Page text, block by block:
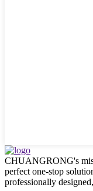
CHUANGRONG's
perfect one-stop
professionally